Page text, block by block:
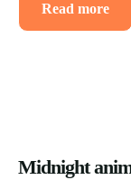
Read more
Midnight